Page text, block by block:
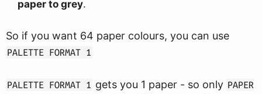
paper to grey.
So if you want 64 paper colours, you can use
PALETTE FORMAT 1
PALETTE FORMAT 1 gets you 1 paper - so only PAPER